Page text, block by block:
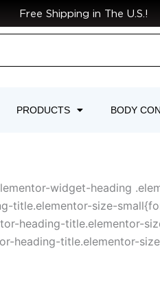
Free Shipping in The U.S.!
PRODUCTS BODY
widget-heading
title.elementor-size-
heading-title.elementor-
heading-title.elementor-